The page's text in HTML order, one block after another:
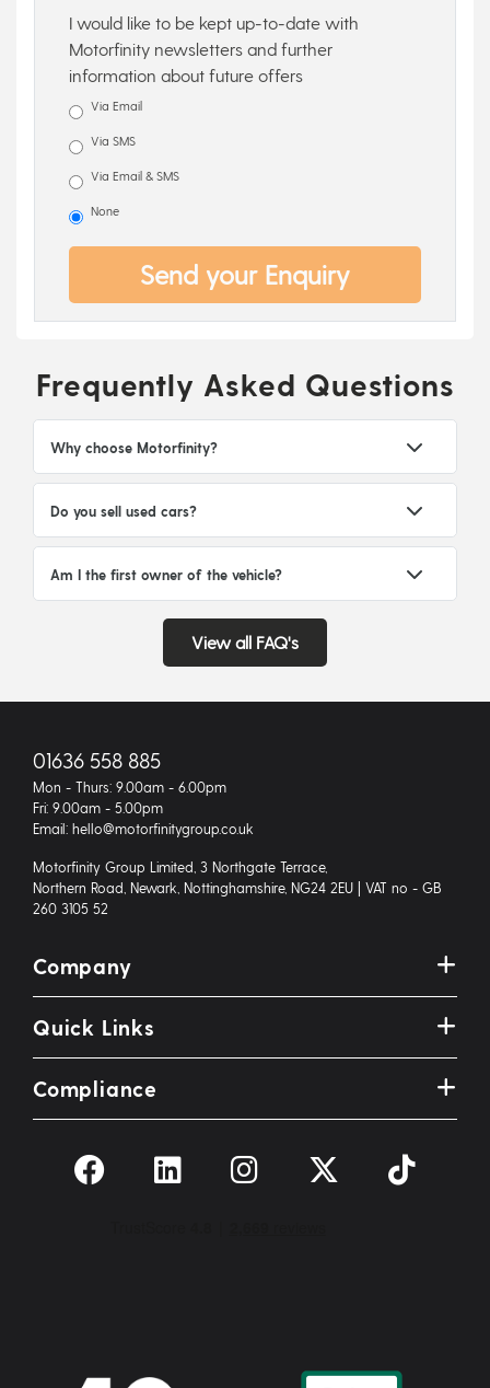
I would like to be kept up-to-date with
Motorfinity newsletters and further
information about future offers
Via Email
Via SMS
Via Email & SMS
None
Send your Enquiry
Frequently Asked Questions
Why choose Motorfinity?
Do you sell used cars?
Am I the first owner of the vehicle?
View all FAQ's
01636 558 885
Mon - Thurs: 9.00am - 6.00pm
Fri: 9.00am - 5.00pm
Email: hello@motorfinitygroup.co.uk
Motorfinity Group Limited, 3 Northgate Terrace,
Northern Road, Newark, Nottinghamshire, NG24 2EU | VAT no - GB
260 3105 52
Company
Quick Links
Compliance